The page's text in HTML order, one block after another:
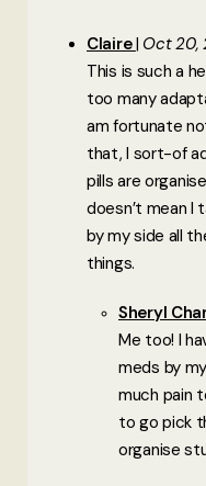
Claire Oct 20,
This is such a
too many
am fortunate
that, I sort-of
pills are
doesn’t mean I
by my side all
things.
Sheryl
Me too! I
meds by
much pain
to go pick
organise